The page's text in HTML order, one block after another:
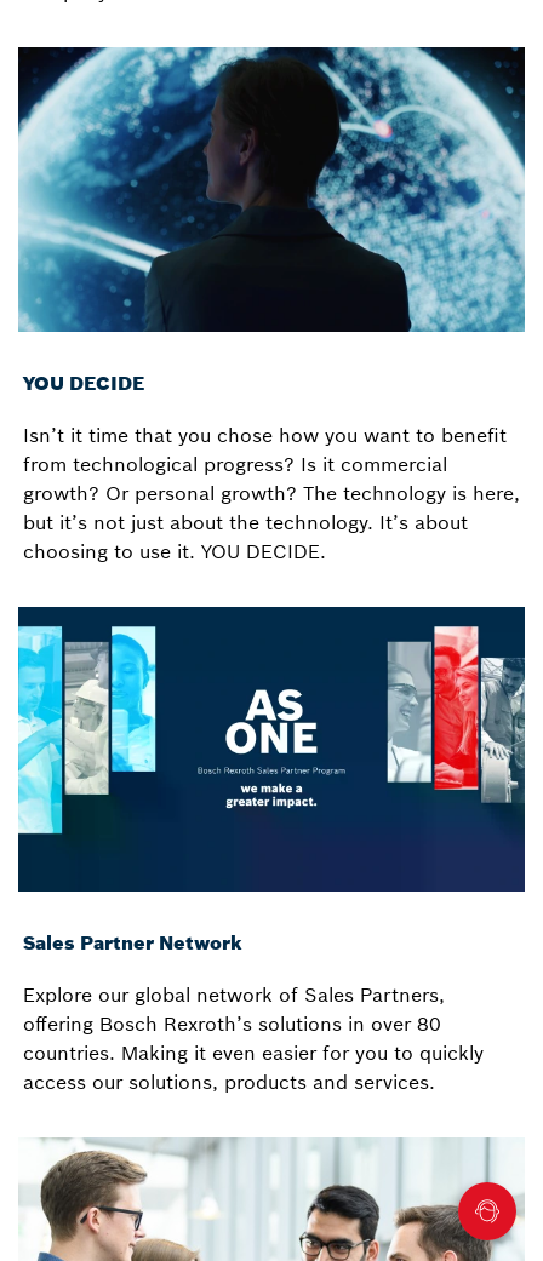
YOU DECIDE
Isn’t it time that you chose how you want to benefit
from technological progress? Is it commercial
growth? Or personal growth? The technology is here,
but it’s not just about the technology. It’s about
choosing to use it. YOU DECIDE.
Sales Partner Network
Explore our global network of Sales Partners,
offering Bosch Rexroth’s solutions in over 80
countries. Making it even easier for you to quickly
access our solutions, products and services.